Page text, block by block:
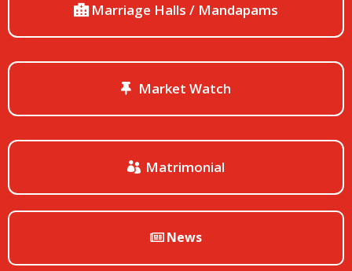
Marriage Halls / Mandapams
Market Watch
Matrimonial
News